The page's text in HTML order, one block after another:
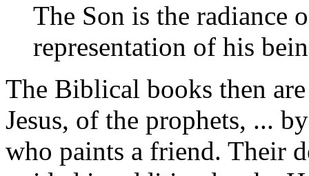
The Son is the radiance
representation of his
The Biblical books then
Jesus, of the prophets, ...
who paints a friend. Their